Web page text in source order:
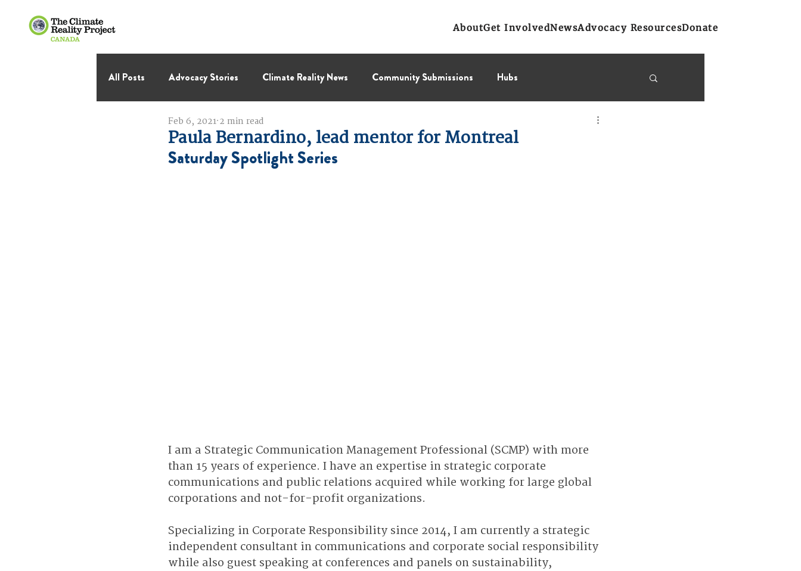
AboutGet InvolvedNewsAdvocacy ResourcesDonate
All Posts Advocacy Stories Climate Reality News Community Submissions Hubs
International Negotiations
Virage Collectif
Paula Bernardino, lead mentor for Montreal
Feb 6, 2021 2 min read
Saturday Spotlight Series
I am a Strategic Communication Management Professional (SCMP) with more
than 15 years of experience. I have an expertise in strategic corporate
communications and public relations acquired while working for large global
corporations and not-for-profit organizations.
Specializing in Corporate Responsibility since 2014, I am currently a strategic
independent consultant in communications and corporate social responsibility
while also guest speaking at conferences and panels on sustainability,